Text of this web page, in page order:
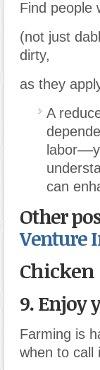
Find people
(not just
dirty,
as they
A
can
Other
Venture
9. Enjoy
Farming is
when to call